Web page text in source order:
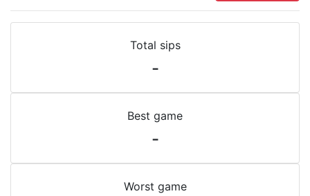
Total sips
-
Best game
-
Worst game